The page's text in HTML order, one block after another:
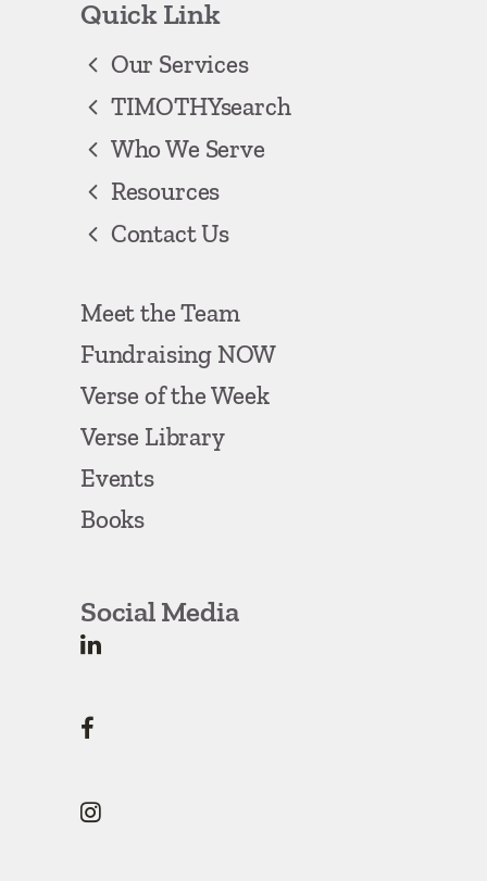
Quick Link
Our Services
TIMOTHYsearch
Who We Serve
Resources
Contact Us
Meet the Team
Fundraising NOW
Verse of the Week
Verse Library
Events
Books
Social Media